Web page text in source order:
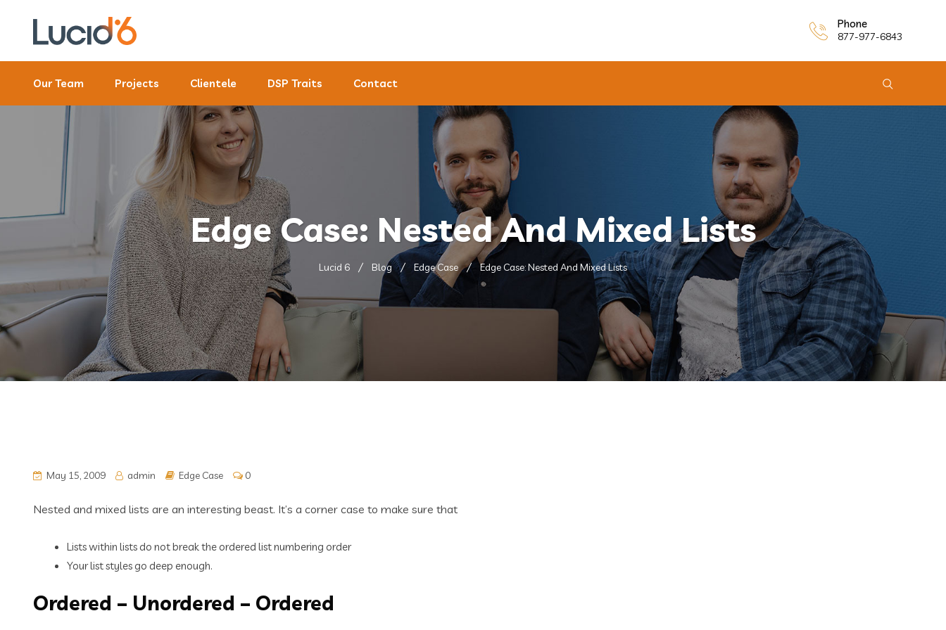
Phone
877-977-6843
Our Team Projects Clientele DSP Traits Contact
Edge Case: Nested And Mixed Lists
Lucid 6 Blog Edge Case Edge Case: Nested And Mixed Lists
May 15, 2009 admin Edge Case 0
Nested and mixed lists are an interesting beast. It’s a corner case to make sure that
Lists within lists do not break the ordered list numbering order
Your list styles go deep enough.
Ordered – Unordered – Ordered